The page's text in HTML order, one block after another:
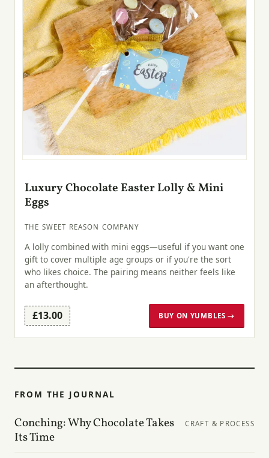
Luxury Chocolate Easter Lolly & Mini
Eggs
THE SWEET REASON COMPANY
A lolly combined with mini eggs—useful if you want one
gift to cover multiple age groups or if you're the sort
who likes choice. The pairing means neither feels like
an afterthought.
£13.00 BUY ON YUMBLES →
FROM THE JOURNAL
Conching: Why Chocolate Takes
Its Time
CRAFT & PROCESS